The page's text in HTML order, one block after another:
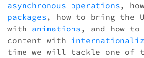
asynchronous operations ,
packages , how to bring the
with animations , and how
content with
time we will tackle one of